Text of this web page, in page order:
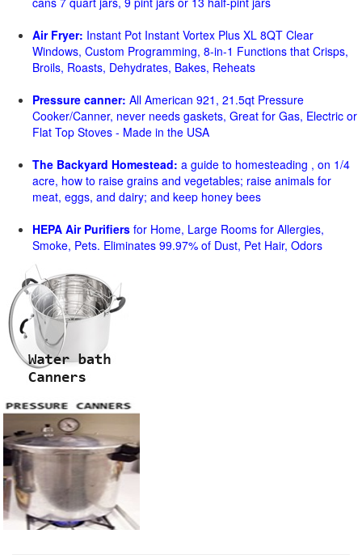
Air Fryer: Instant Pot Instant Vortex Plus XL 8QT Clear
Windows, Custom Programming, 8-in-1 Functions that Crisps,
Broils, Roasts, Dehydrates, Bakes, Reheats
Pressure canner: All American 921, 21.5qt Pressure
Cooker/Canner, never needs gaskets, Great for Gas, Electric or
Flat Top Stoves - Made in the USA
The Backyard Homestead: a guide to homesteading , on 1/4
acre, how to raise grains and vegetables; raise animals for
meat, eggs, and dairy; and keep honey bees
HEPA Air Purifiers for Home, Large Rooms for Allergies,
Smoke, Pets. Eliminates 99.97% of Dust, Pet Hair, Odors